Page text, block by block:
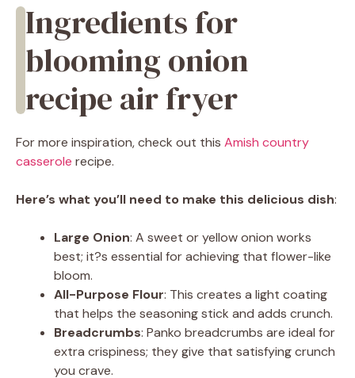
Ingredients for
blooming onion
recipe air fryer
For more inspiration, check out this Amish country
casserole recipe.
Here’s what you’ll need to make this delicious dish:
Large Onion: A sweet or yellow onion works
best; it?s essential for achieving that flower-like
bloom.
All-Purpose Flour: This creates a light coating
that helps the seasoning stick and adds crunch.
Breadcrumbs: Panko breadcrumbs are ideal for
extra crispiness; they give that satisfying crunch
you crave.